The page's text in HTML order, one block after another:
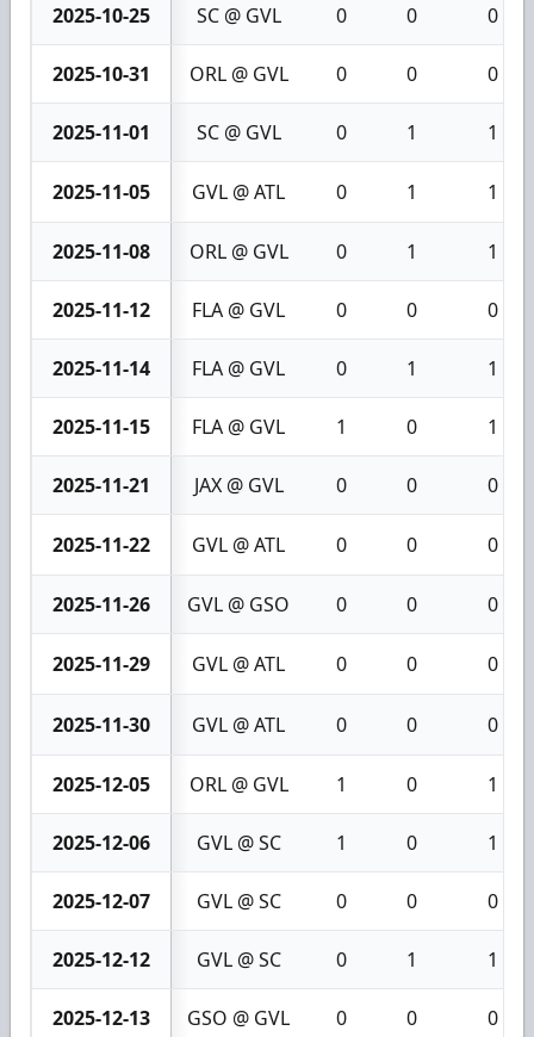
2025-10-25 SC @ GVL 0 0 0
2025-10-31 ORL @ GVL 0 0 0
2025-11-01 SC @ GVL 0 1 1
2025-11-05 GVL @ ATL 0 1 1
2025-11-08 ORL @ GVL 0 1 1
2025-11-12 FLA @ GVL 0 0 0
2025-11-14 FLA @ GVL 0 1 1
2025-11-15 FLA @ GVL 1 0 1
2025-11-21 JAX @ GVL 0 0 0
2025-11-22 GVL @ ATL 0 0 0
2025-11-26 GVL @ GSO 0 0 0
2025-11-29 GVL @ ATL 0 0 0
2025-11-30 GVL @ ATL 0 0 0
2025-12-05 ORL @ GVL 1 0 1
2025-12-06 GVL @ SC 1 0 1
2025-12-07 GVL @ SC 0 0 0
2025-12-12 GVL @ SC 0 1 1
2025-12-13 GSO @ GVL 0 0 0